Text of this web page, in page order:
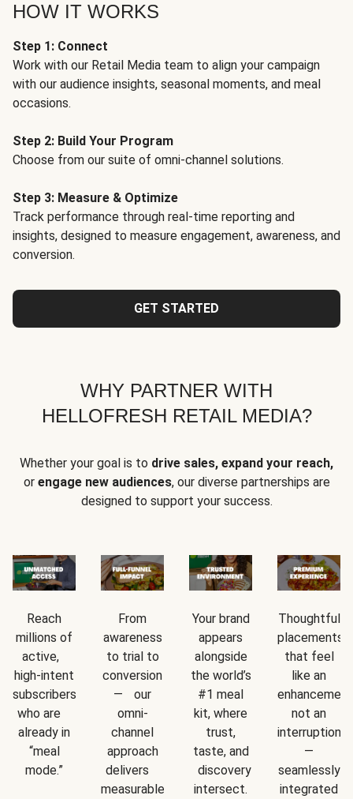
HOW IT WORKS
Step 1: Connect
Work with our Retail Media team to align your campaign
with our audience insights, seasonal moments, and meal
occasions.
Step 2: Build Your Program
Choose from our suite of omni-channel solutions.
Step 3: Measure & Optimize
Track performance through real-time reporting and
insights, designed to measure engagement, awareness, and
conversion.
GET STARTED
WHY PARTNER WITH
HELLOFRESH RETAIL MEDIA?
Whether your goal is to drive sales, expand your reach,
or engage new audiences, our diverse partnerships are
designed to support your success.
Reach
millions of
active,
high-intent
subscribers
who are
already in
“meal
mode.”
From
awareness
to trial to
conversion
— our
omni-
channel
approach
delivers
measurable
Your brand
appears
alongside
the world’s
#1 meal
kit, where
trust,
taste, and
discovery
intersect.
Thoughtful
placements
that feel
like an
not an
interruption
—
seamlessly
integrated